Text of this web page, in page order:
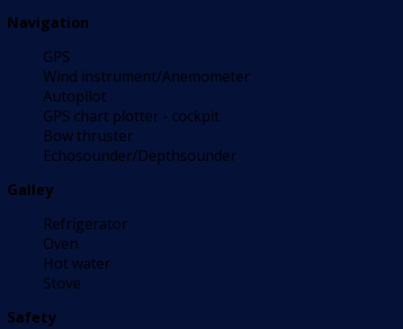
Navigation
GPS
Wind instrument/Anemometer
Autopilot
GPS chart plotter - cockpit
Bow thruster
Echosounder/Depthsounder
Galley
Refrigerator
Oven
Hot water
Stove
Safety